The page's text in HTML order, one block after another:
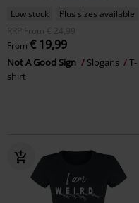
Low stock
Plus sizes available
RRP
From € 24,99
From € 19,99
Not A Good Sign Slogans
T-
shirt